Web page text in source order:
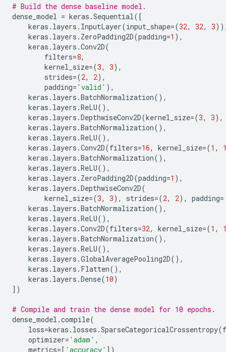
# Build the dense baseline model.
dense_model = keras .Sequential([
keras . layers . InputLayer(input_shape=(32, 32, 3
keras . layers . ZeroPadding2D(padding=1 ),
keras . layers .Conv2D(
filters=8,
kernel_size=(3, 3),
strides=(2, 2),
padding= 'valid' ),
keras . layers .BatchNormalization(),
keras . layers .ReLU(),
keras . layers .DepthwiseConv2D(kernel_size=(3, 3),
keras . layers .BatchNormalization(),
keras . layers .ReLU(),
keras . layers .Conv2D(filters=16, kernel_size=(1 ,
keras . layers .BatchNormalization(),
keras . layers .ReLU(),
keras . layers . ZeroPadding2D(padding=1 ),
keras . layers .DepthwiseConv2D(
kernel_size=(3, 3), strides=(2, 2), padding=
keras . layers .BatchNormalization(),
keras . layers .ReLU(),
keras . layers .Conv2D(filters=32, kernel_size=(1 ,
keras . layers .BatchNormalization(),
keras . layers .ReLU(),
keras . layers .GlobalAveragePooling2D(),
keras . layers . Flatten(),
keras . layers .Dense(10)
])
# Compile and train the dense model for 10 epochs.
dense_model .compile(
loss=keras . losses .SparseCategoricalCrossentropy(
optimizer= 'adam' ,
metrics=[ 'accuracy' ])